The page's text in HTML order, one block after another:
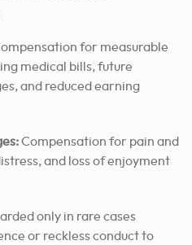
for measurable
medical bills, future
and reduced earning
Compensation for pain and
and loss of enjoyment
only in rare cases
or reckless conduct to